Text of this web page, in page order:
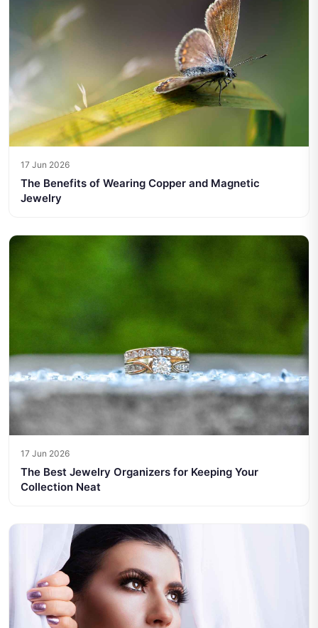
17 Jun 2026
The Benefits of Wearing Copper and Magnetic
Jewelry
17 Jun 2026
The Best Jewelry Organizers for Keeping Your
Collection Neat